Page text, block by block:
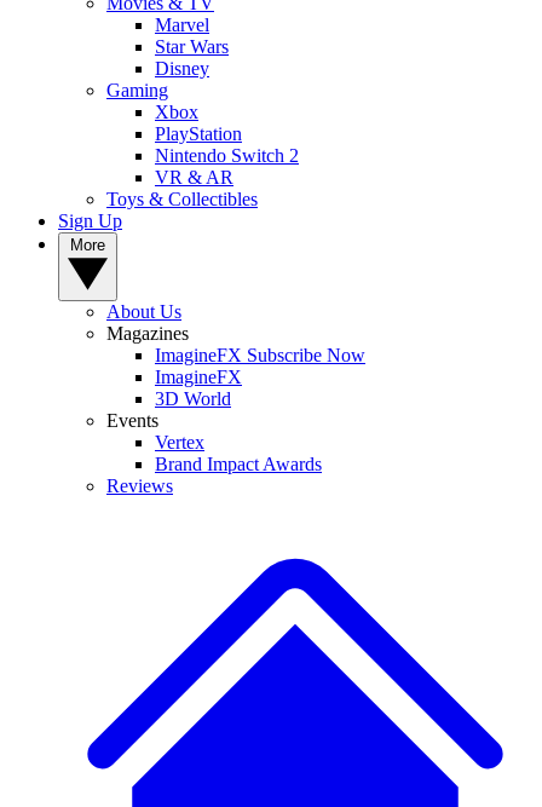
Marvel
Star Wars
Disney
Gaming
Xbox
PlayStation
Nintendo Switch 2
VR & AR
Toys & Collectibles
Sign Up
About Us
Magazines
ImagineFX Subscribe Now
ImagineFX
3D World
Events
Vertex
Brand Impact Awards
Reviews